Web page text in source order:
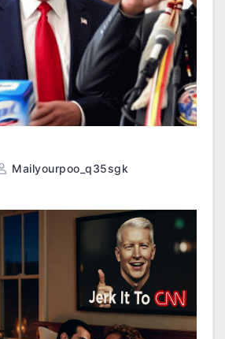
Mailyourpoo_q35sgk